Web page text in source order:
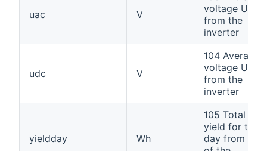
uac V
voltage UAC
from the
inverter
udc V
104 Average
voltage UDC
from the
inverter
yieldday Wh
105 Total
yield for the
day from all